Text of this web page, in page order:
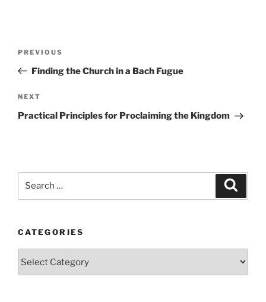
Previous
Post
PREVIOUS
Finding the Church in a Bach Fugue
Next
Post
NEXT
Practical Principles for Proclaiming the Kingdom
CATEGORIES